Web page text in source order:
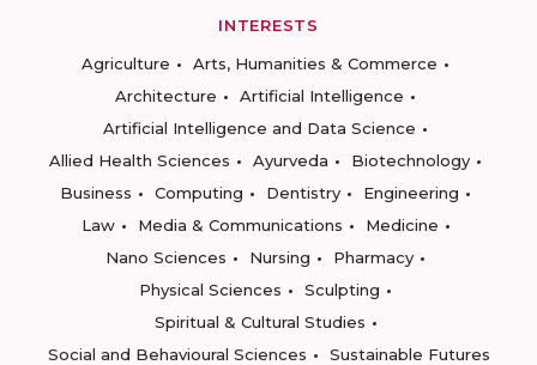
INTERESTS
Agriculture
Arts, Humanities & Commerce
Architecture
Artificial Intelligence
Artificial Intelligence and Data Science
Allied Health Sciences
Ayurveda
Biotechnology
Business
Computing Dentistry
Engineering
Law
Media & Communications
Medicine
Nano Sciences
Nursing
Pharmacy
Physical Sciences
Sculpting
Spiritual & Cultural Studies
Social and Behavioural Sciences
Sustainable Futures